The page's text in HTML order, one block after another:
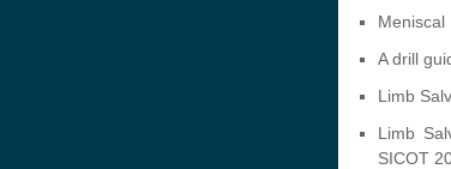
Meniscal
A drill
Limb
Limb
SICOT